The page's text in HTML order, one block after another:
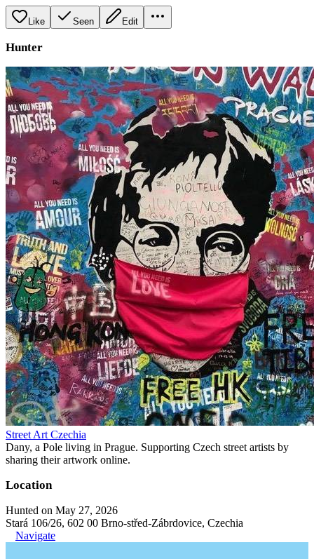
Like Seen Edit
Hunter
Street Art Czechia
Dany, a Pole living in Prague. Supporting Czech street artists by
sharing their artwork online.
Location
Hunted on May 27, 2026
Stará 106/26, 602 00 Brno-střed-Zábrdovice, Czechia
Navigate